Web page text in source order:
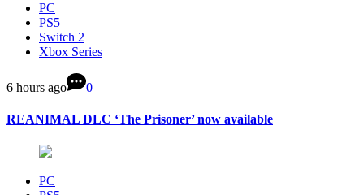
PC
PS5
Switch 2
Xbox Series
6 hours ago 0
REANIMAL DLC ‘The Prisoner’ now available
PC